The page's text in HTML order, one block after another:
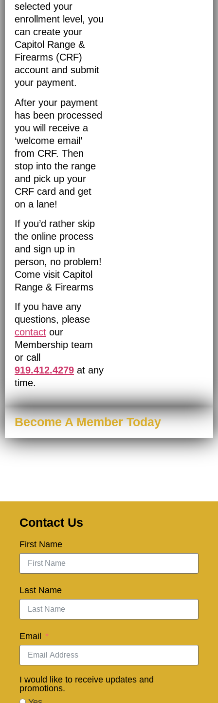
selected your
enrollment level, you
can create your
Capitol Range &
Firearms (CRF)
account and submit
your payment.
After your payment
has been processed
you will receive a
‘welcome email’
from CRF. Then
stop into the range
and pick up your
CRF card and get
on a lane!
If you’d rather skip
the online process
and sign up in
person, no problem!
Come visit Capitol
Range & Firearms
If you have any
questions, please
contact our
Membership team
or call
919.412.4279 at any
time.
Become A Member Today
Contact Us
First Name
Last Name
Email
I would like to receive updates and
promotions.